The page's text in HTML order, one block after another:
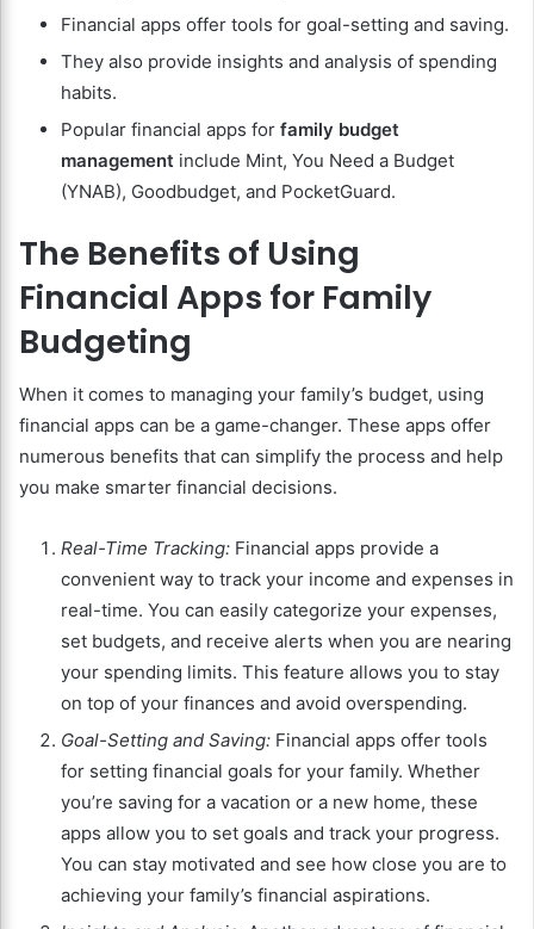
Financial apps offer tools for goal-setting and saving.
They also provide insights and analysis of spending
habits.
Popular financial apps for family budget
management include Mint, You Need a Budget
(YNAB), Goodbudget, and PocketGuard.
The Benefits of Using
Financial Apps for Family
Budgeting
When it comes to managing your family’s budget, using
financial apps can be a game-changer. These apps offer
numerous benefits that can simplify the process and help
you make smarter financial decisions.
Real-Time Tracking: Financial apps provide a
convenient way to track your income and expenses in
real-time. You can easily categorize your expenses,
set budgets, and receive alerts when you are nearing
your spending limits. This feature allows you to stay
on top of your finances and avoid overspending.
Goal-Setting and Saving: Financial apps offer tools
for setting financial goals for your family. Whether
you’re saving for a vacation or a new home, these
apps allow you to set goals and track your progress.
You can stay motivated and see how close you are to
achieving your family’s financial aspirations.